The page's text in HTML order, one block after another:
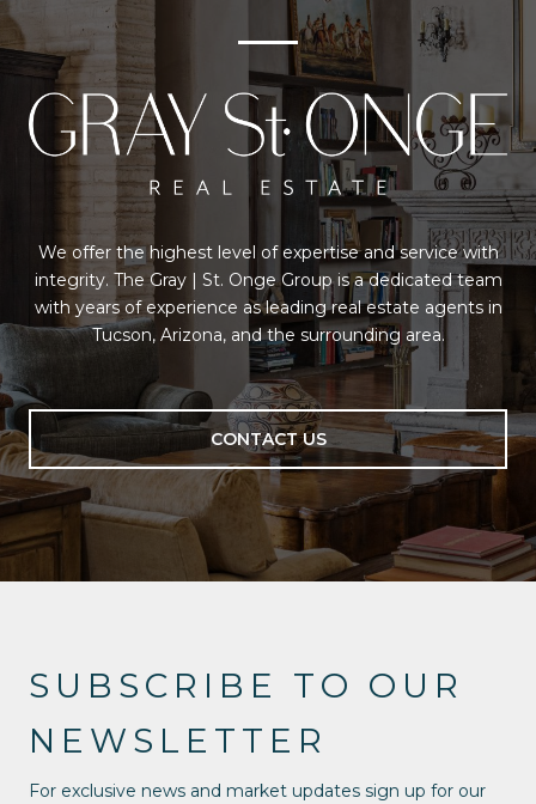
We offer the highest level of expertise and service with
integrity. The Gray | St. Onge Group is a dedicated team
with years of experience as leading real estate agents in
Tucson, Arizona, and the surrounding area.
CONTACT US
SUBSCRIBE TO OUR
NEWSLETTER
For exclusive news and market updates sign up for our